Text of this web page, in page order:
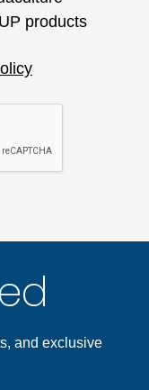
products
and exclusive